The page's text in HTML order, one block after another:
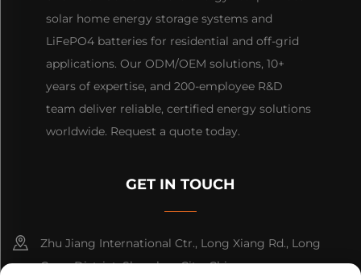
solar home energy storage systems and
LiFePO4 batteries for residential and off-grid
applications. Our ODM/OEM solutions, 10+
years of expertise, and 200-employee R&D
team deliver reliable, certified energy solutions
worldwide. Request a quote today.
GET IN TOUCH
Zhu Jiang International Ctr., Long Xiang Rd., Long
Gang District, Shenzhen City, China